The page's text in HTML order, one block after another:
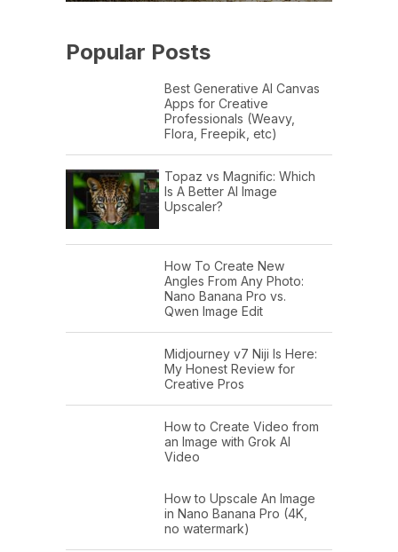
Popular Posts
Best Generative AI Canvas
Apps for Creative
Professionals (Weavy,
Flora, Freepik, etc)
Topaz vs Magnific: Which
Is A Better AI Image
Upscaler?
How To Create New
Angles From Any Photo:
Nano Banana Pro vs.
Qwen Image Edit
Midjourney v7 Niji Is Here:
My Honest Review for
Creative Pros
How to Create Video from
an Image with Grok AI
Video
How to Upscale An Image
in Nano Banana Pro (4K,
no watermark)